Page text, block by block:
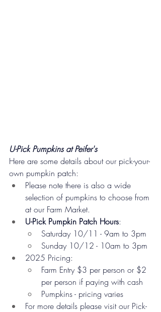
U-Pick Pumpkins at Peifer's
Here are some details about our pick-your-
own pumpkin patch:
Please note there is also a wide
selection of pumpkins to choose from
at our Farm Market.
U-Pick Pumpkin Patch Hours:
Saturday 10/11 - 9am to 3pm
Sunday 10/12 - 10am to 3pm
2025 Pricing:
Farm Entry $3 per person or $2
per person if paying with cash
Pumpkins - pricing varies
For more details please visit our Pick-